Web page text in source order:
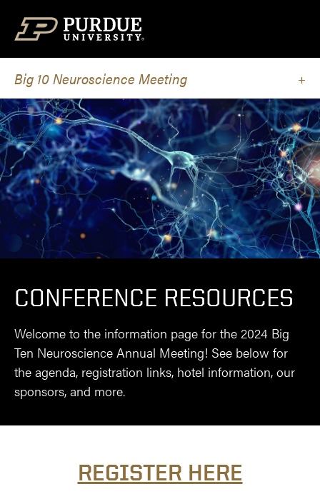
Big 10 Neuroscience Meeting
CONFERENCE RESOURCES
Welcome to the information page for the 2024 Big
Ten Neuroscience Annual Meeting! See below for
the agenda, registration links, hotel information, our
sponsors, and more.
REGISTER HERE